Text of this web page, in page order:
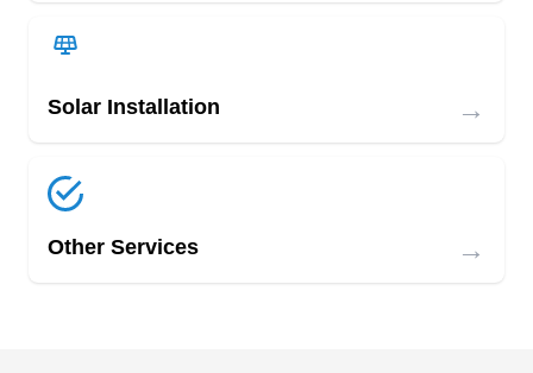
Solar Installation →
Other Services →